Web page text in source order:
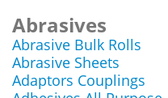
Abrasives
Abrasive Bulk Rolls
Abrasive Sheets
Adaptors Couplings